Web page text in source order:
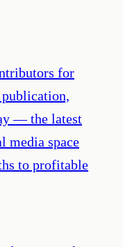
for
publication,
— the latest
media space
to profitable